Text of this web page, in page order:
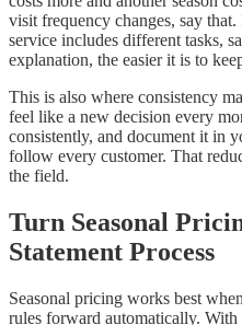
visit frequency changes, say
service includes different tasks,
explanation, the easier it is to
This is also where consistency
feel like a new decision every
consistently, and document it in
follow every customer. That
the field.
Turn Seasonal
Statement Process
Seasonal pricing works best
rules forward automatically. With